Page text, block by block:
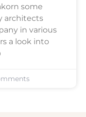
some
architects
in various
a look into